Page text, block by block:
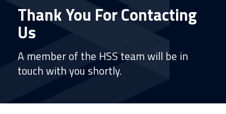
Thank You For Contacting
Us
A member of the HSS team will be in
touch with you shortly.